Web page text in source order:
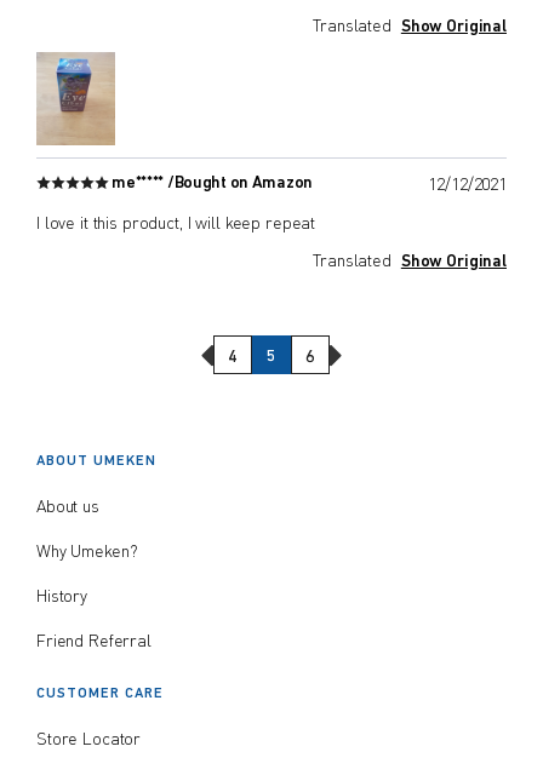
Translated Show Original
me***** /Bought on Amazon 12/12/2021
I love it this product, I will keep repeat
Translated Show Original
Previous Page
4 5 6 Next Page
ABOUT UMEKEN
About us
Why Umeken?
History
Friend Referral
CUSTOMER CARE
Store Locator